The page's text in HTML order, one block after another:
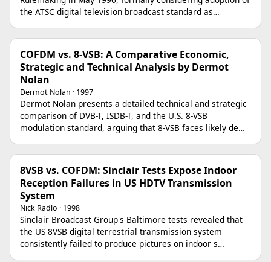
the ATSC digital television broadcast standard as…
COFDM vs. 8-VSB: A Comparative Economic,
Strategic and Technical Analysis by Dermot
Nolan
Dermot Nolan · 1997
Dermot Nolan presents a detailed technical and strategic
comparison of DVB-T, ISDB-T, and the U.S. 8-VSB
modulation standard, arguing that 8-VSB faces likely de…
8VSB vs. COFDM: Sinclair Tests Expose Indoor
Reception Failures in US HDTV Transmission
System
Nick Radlo · 1998
Sinclair Broadcast Group's Baltimore tests revealed that
the US 8VSB digital terrestrial transmission system
consistently failed to produce pictures on indoor s…